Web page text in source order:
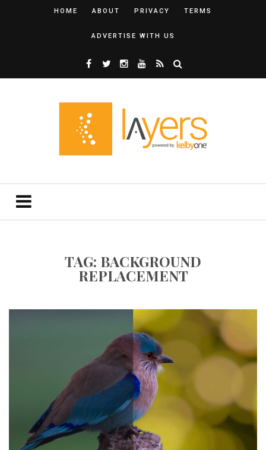
HOME ABOUT PRIVACY TERMS
ADVERTISE WITH US
TAG: BACKGROUND
REPLACEMENT